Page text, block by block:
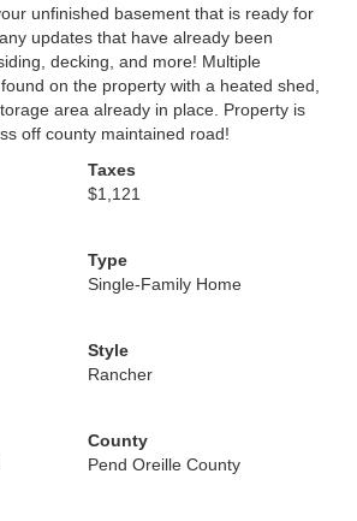
unfinished basement that is ready for
updates that have already been
decking, and more! Multiple
on the property with a heated shed,
area already in place. Property is
off county maintained road!
Taxes
$1,121
Type
Single-Family Home
Style
Rancher
County
Pend Oreille County